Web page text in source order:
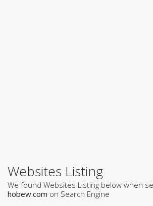
Websites Listing
We found Websites Listing below when
hobew.com on Search Engine